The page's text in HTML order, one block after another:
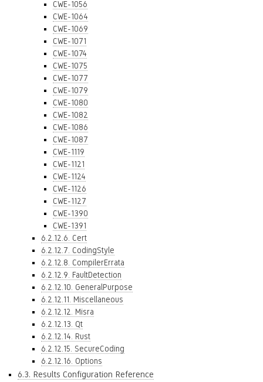
CWE-1056
CWE-1064
CWE-1069
CWE-1071
CWE-1074
CWE-1075
CWE-1077
CWE-1079
CWE-1080
CWE-1082
CWE-1086
CWE-1087
CWE-1119
CWE-1121
CWE-1124
CWE-1126
CWE-1127
CWE-1390
CWE-1391
6.2.12.6. Cert
6.2.12.7. CodingStyle
6.2.12.8. CompilerErrata
6.2.12.9. FaultDetection
6.2.12.10. GeneralPurpose
6.2.12.11. Miscellaneous
6.2.12.12. Misra
6.2.12.13. Qt
6.2.12.14. Rust
6.2.12.15. SecureCoding
6.2.12.16. Options
6.3. Results Configuration Reference